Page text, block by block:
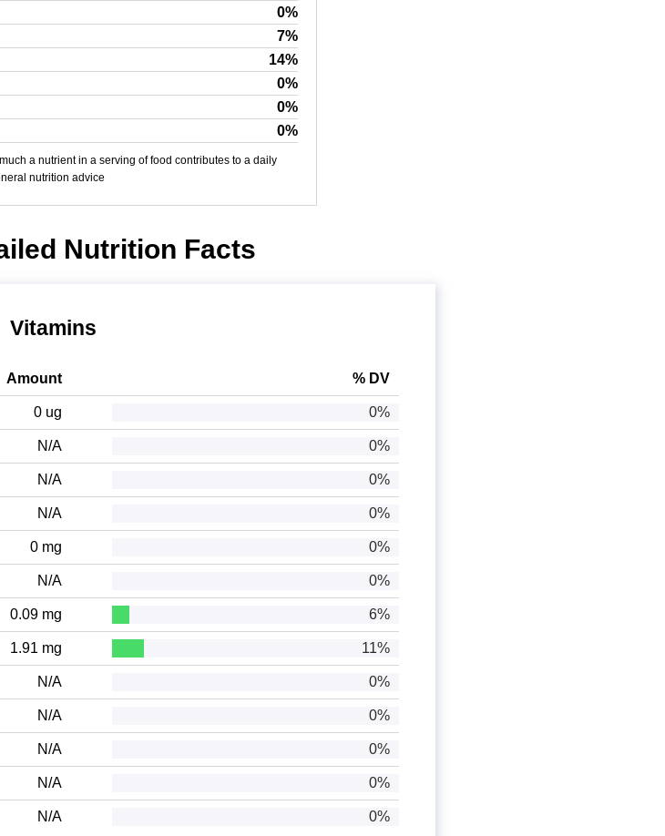
0%
7%
14%
0%
0%
0%
a nutrient in a serving of food contributes to a daily
nutrition advice
Nutrition Facts
Vitamins
Amount % DV
0 ug 0%
N/A 0%
N/A 0%
N/A 0%
0 mg 0%
N/A 0%
0.09 mg 6%
1.91 mg 11%
N/A 0%
N/A 0%
N/A 0%
N/A 0%
N/A 0%